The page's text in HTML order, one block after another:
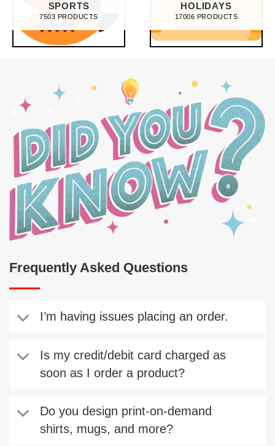
SPORTS
7503 PRODUCTS
HOLIDAYS
17006 PRODUCTS
Frequently Asked Questions
I’m having issues placing an order.
Is my credit/debit card charged as
soon as I order a product?
Do you design print-on-demand
shirts, mugs, and more?